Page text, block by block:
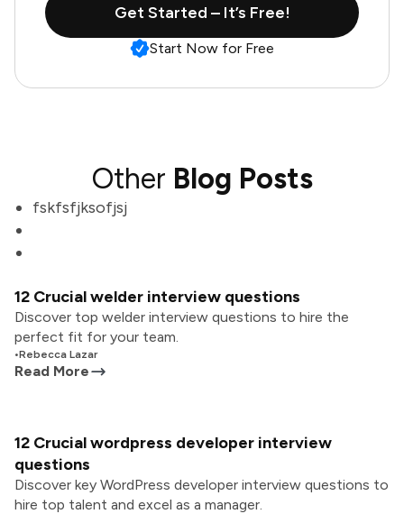
Get Started – It’s Free!
Start Now for Free
Other Blog Posts
fskfsfjksofjsj
12 Crucial welder interview questions
Discover top welder interview questions to hire the
perfect fit for your team.
•Rebecca Lazar
Read More
12 Crucial wordpress developer interview
questions
Discover key WordPress developer interview questions to
hire top talent and excel as a manager.